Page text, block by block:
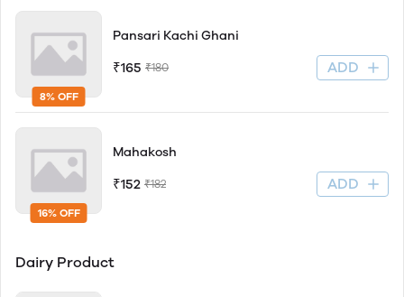
8% OFF
Pansari Kachi Ghani
₹165 ₹180 ADD
16% OFF
Mahakosh
₹152 ₹182 ADD
Dairy Product